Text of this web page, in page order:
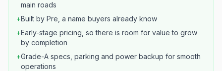
main roads
+Built by Pre, a name buyers already know
+Early-stage pricing, so there is room for value to grow
by completion
+Grade-A specs, parking and power backup for smooth
operations